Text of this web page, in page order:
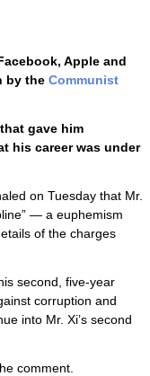
Apple and
by the Communist
gave him
his career was under
on Tuesday that Mr.
— a euphemism
of the charges
second, five-year
corruption and
into Mr. Xi’s second
comment.